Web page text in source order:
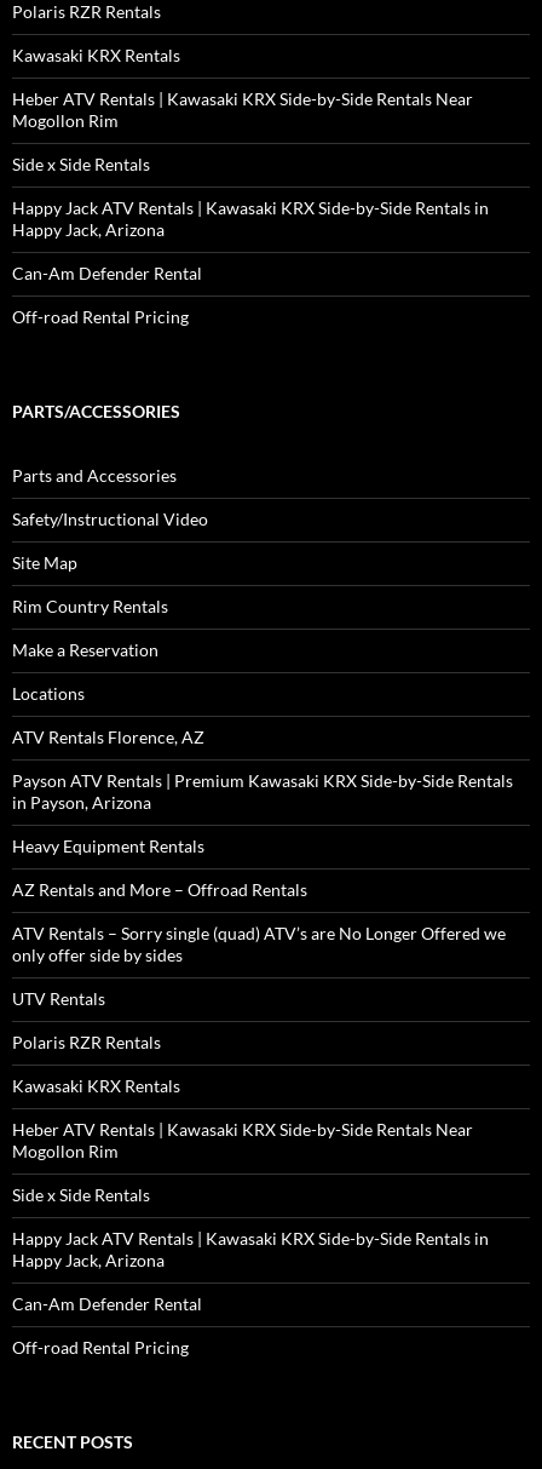
Polaris RZR Rentals
Kawasaki KRX Rentals
Heber ATV Rentals | Kawasaki KRX Side-by-Side Rentals Near
Mogollon Rim
Side x Side Rentals
Happy Jack ATV Rentals | Kawasaki KRX Side-by-Side Rentals in
Happy Jack, Arizona
Can-Am Defender Rental
Off-road Rental Pricing
PARTS/ACCESSORIES
Parts and Accessories
Safety/Instructional Video
Site Map
Rim Country Rentals
Make a Reservation
Locations
ATV Rentals Florence, AZ
Payson ATV Rentals | Premium Kawasaki KRX Side-by-Side Rentals
in Payson, Arizona
Heavy Equipment Rentals
AZ Rentals and More – Offroad Rentals
ATV Rentals – Sorry single (quad) ATV’s are No Longer Offered we
only offer side by sides
UTV Rentals
Polaris RZR Rentals
Kawasaki KRX Rentals
Heber ATV Rentals | Kawasaki KRX Side-by-Side Rentals Near
Mogollon Rim
Side x Side Rentals
Happy Jack ATV Rentals | Kawasaki KRX Side-by-Side Rentals in
Happy Jack, Arizona
Can-Am Defender Rental
Off-road Rental Pricing
RECENT POSTS